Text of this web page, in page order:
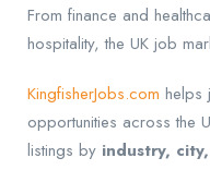
From finance and
hospitality, the UK job
KingfisherJobs.com helps
opportunities across the
listings by industry,